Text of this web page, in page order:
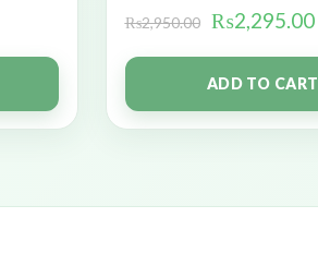
₨2,950.00 ₨2,295.00
ADD TO CART